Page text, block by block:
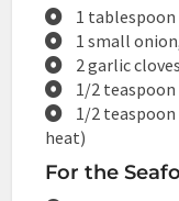
1
1 small
2 garlic
1/2
1/2
heat)
For the